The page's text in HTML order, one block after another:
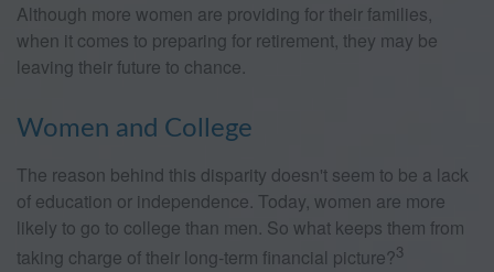
Although more women are providing for their families,
when it comes to preparing for retirement, they may be
leaving their future to chance.
Women and College
The reason behind this disparity doesn't seem to be a lack
of education or independence. Today, women are more
likely to go to college than men. So what keeps them from
taking charge of their long-term financial picture?3